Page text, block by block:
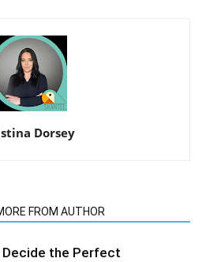
Dorsey
FROM AUTHOR
Decide the Perfect